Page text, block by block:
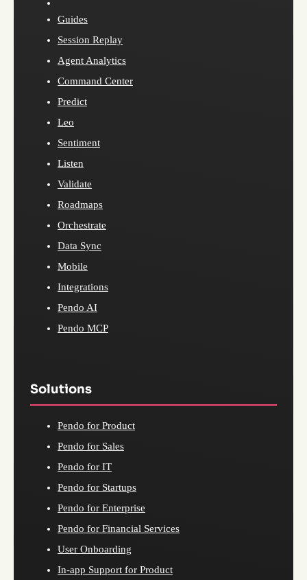
Guides
Session Replay
Agent Analytics
Command Center
Predict
Leo
Sentiment
Listen
Validate
Roadmaps
Orchestrate
Data Sync
Mobile
Integrations
Pendo AI
Pendo MCP
Solutions
Pendo for Product
Pendo for Sales
Pendo for IT
Pendo for Startups
Pendo for Enterprise
Pendo for Financial Services
User Onboarding
In-app Support for Product